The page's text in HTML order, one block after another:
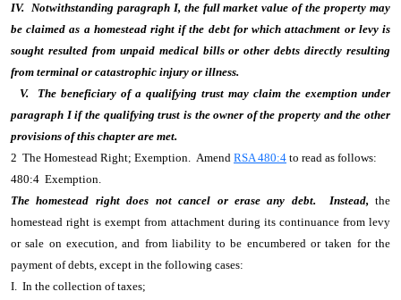
IV. Notwithstanding paragraph I, the full market value of the property may
be claimed as a homestead right if the debt for which attachment or levy is
sought resulted from unpaid medical bills or other debts directly resulting
from terminal or catastrophic injury or illness.
V. The beneficiary of a qualifying trust may claim the exemption under
paragraph I if the qualifying trust is the owner of the property and the other
provisions of this chapter are met.
2 The Homestead Right; Exemption. Amend RSA 480:4 to read as follows:
480:4 Exemption.
The homestead right does not cancel or erase any debt. Instead, the
homestead right is exempt from attachment during its continuance from levy
or sale on execution, and from liability to be encumbered or taken for the
payment of debts, except in the following cases:
I. In the collection of taxes;